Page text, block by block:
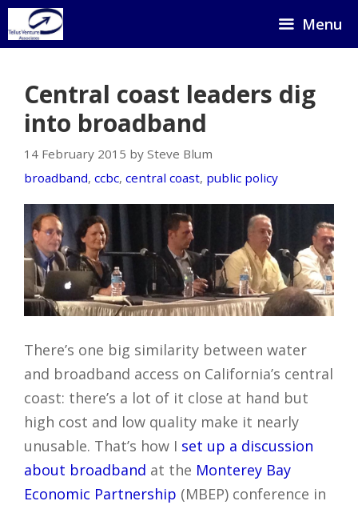
Skip
to
Menu
Central coast leaders dig
into broadband
14 February 2015 by Steve Blum
broadband, ccbc, central coast, public policy
There’s one big similarity between water
and broadband access on California’s central
coast: there’s a lot of it close at hand but
high cost and low quality make it nearly
unusable. That’s how I set up a discussion
about broadband at the Monterey Bay
Economic Partnership (MBEP) conference in